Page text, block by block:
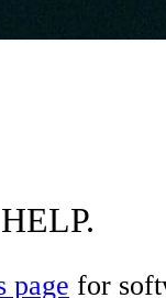
page for